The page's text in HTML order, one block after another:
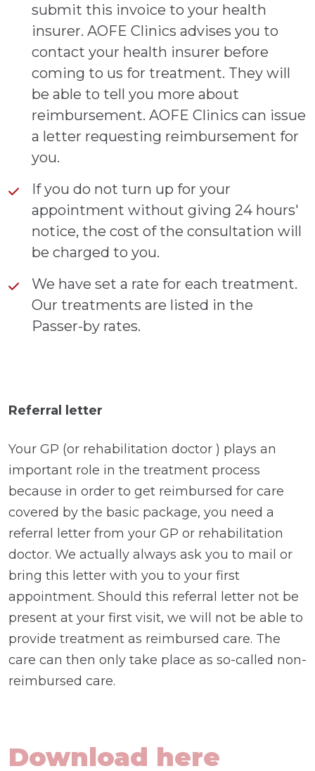
submit this invoice to your health
insurer. AOFE Clinics advises you to
contact your health insurer before
coming to us for treatment. They will
be able to tell you more about
reimbursement. AOFE Clinics can issue
a letter requesting reimbursement for
you.
If you do not turn up for your
appointment without giving 24 hours'
notice, the cost of the consultation will
be charged to you.
We have set a rate for each treatment.
Our treatments are listed in the
Passer-by rates.
Referral letter
Your GP (or rehabilitation doctor ) plays an
important role in the treatment process
because in order to get reimbursed for care
covered by the basic package, you need a
referral letter from your GP or rehabilitation
doctor. We actually always ask you to mail or
bring this letter with you to your first
appointment. Should this referral letter not be
present at your first visit, we will not be able to
provide treatment as reimbursed care. The
care can then only take place as so-called non-
reimbursed care.
Download here